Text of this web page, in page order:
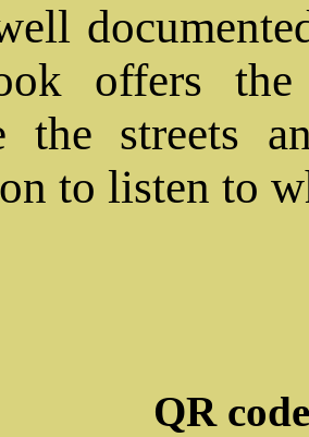
offers
the streets
to listen to
QR